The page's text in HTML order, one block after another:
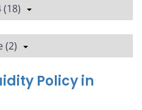
(18)
(2)
Policy in